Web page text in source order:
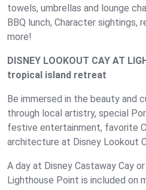
towels, umbrellas and lounge
BBQ lunch, Character sightings,
more!
DISNEY LOOKOUT CAY AT
tropical island retreat
Be immersed in the beauty and
through local artistry, special
festive entertainment, favorite
architecture at Disney Lookout
A day at Disney Castaway Cay
Lighthouse Point is included on